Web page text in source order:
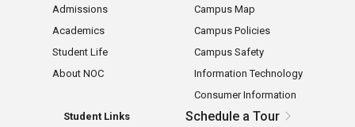
Admissions
Academics
Student Life
About NOC
Campus Map
Campus Policies
Campus Safety
Information Technology
Consumer Information
Student Links
Schedule a Tour